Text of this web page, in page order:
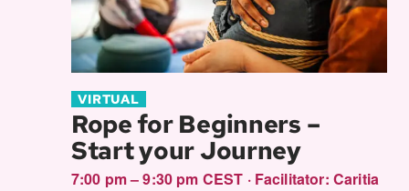
VIRTUAL
Rope for Beginners –
Start your Journey
7:00 pm – 9:30 pm CEST · Facilitator: Caritia